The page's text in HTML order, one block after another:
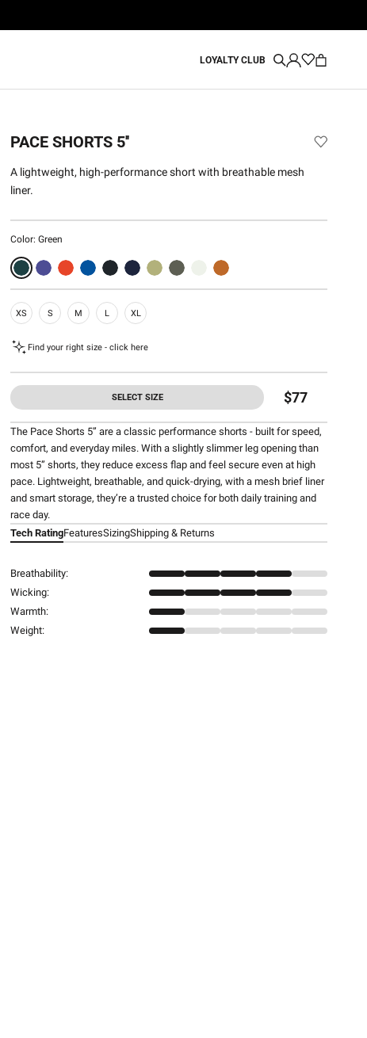
LOYALTY CLUB
PACE SHORTS 5''
A lightweight, high-performance short with breathable mesh
liner.
Color: Green
XS S M L XL
Find your right size - click here
SELECT SIZE $77
The Pace Shorts 5” are a classic performance shorts - built for speed,
comfort, and everyday miles. With a slightly slimmer leg opening than
most 5” shorts, they reduce excess flap and feel secure even at high
pace. Lightweight, breathable, and quick-drying, with a mesh brief liner
and smart storage, they’re a trusted choice for both daily training and
race day.
Tech RatingFeaturesSizingShipping & Returns
Breathability:
Wicking:
Warmth:
Weight: